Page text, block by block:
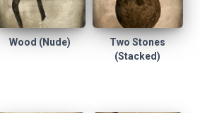
Wood (Nude)
Two Stones
(Stacked)